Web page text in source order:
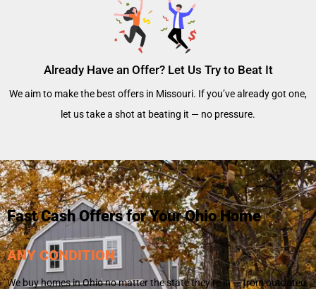
Already Have an Offer? Let Us Try to Beat It
We aim to make the best offers in Missouri. If you’ve already got one,
let us take a shot at beating it — no pressure.
Fast Cash Offers for Your Ohio Home
ANY CONDITION
We buy homes in Ohio no matter the state they’re in — from outdated